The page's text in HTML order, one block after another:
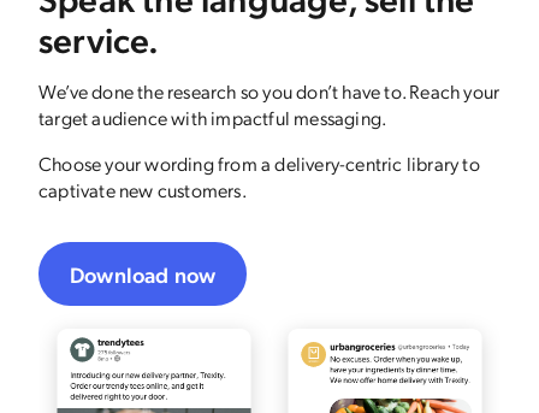
service.
We’ve done the research so you don’t have to. Reach your
target audience with impactful messaging.
Choose your wording from a delivery-centric library to
captivate new customers.
Download now